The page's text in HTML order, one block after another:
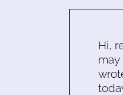
Hi,
may